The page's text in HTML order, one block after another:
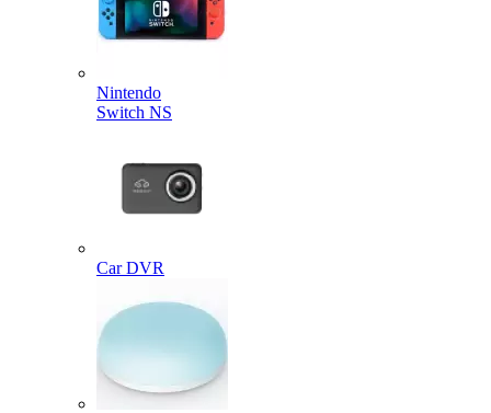
Nintendo
Switch NS
Car DVR